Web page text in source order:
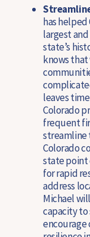
has
largest
state’s
knows that
leaves
Colorado
frequent
streamline
Colorado
state point
for rapid
address
Michael
capacity